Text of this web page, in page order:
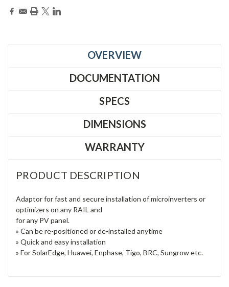
OVERVIEW
DOCUMENTATION
SPECS
DIMENSIONS
WARRANTY
PRODUCT DESCRIPTION
Adaptor for fast and secure installation of microinverters or
optimizers on any RAIL and
for any PV panel.
» Can be re-positioned or de-installed anytime
» Quick and easy installation
» For SolarEdge, Huawei, Enphase, Tigo, BRC, Sungrow etc.